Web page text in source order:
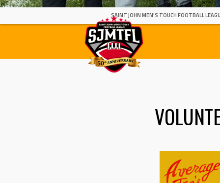
SAINT JOHN MEN'S TOUCH FOOTBALL